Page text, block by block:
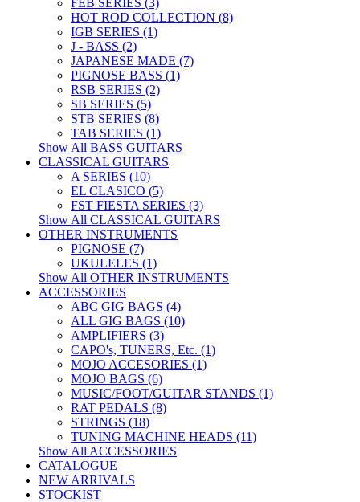
FEB SERIES (3)
HOT ROD COLLECTION (8)
IGB SERIES (1)
J - BASS (2)
JAPANESE MADE (7)
PIGNOSE BASS (1)
RSB SERIES (2)
SB SERIES (5)
STB SERIES (8)
TAB SERIES (1)
Show All BASS GUITARS
CLASSICAL GUITARS
A SERIES (10)
EL CLASICO (5)
FST FIESTA SERIES (3)
Show All CLASSICAL GUITARS
OTHER INSTRUMENTS
PIGNOSE (7)
UKULELES (1)
Show All OTHER INSTRUMENTS
ACCESSORIES
ABC GIG BAGS (4)
ALL GIG BAGS (10)
AMPLIFIERS (3)
CAPO's, TUNERS, Etc. (1)
MOJO ACCESORIES (1)
MOJO BAGS (6)
MUSIC/FOOT/GUITAR STANDS (1)
RAT PEDALS (8)
STRINGS (18)
TUNING MACHINE HEADS (11)
Show All ACCESSORIES
CATALOGUE
NEW ARRIVALS
STOCKIST